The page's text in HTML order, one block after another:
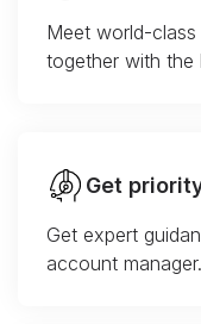
Meet world-
together with the
Get
Get expert
account manager.